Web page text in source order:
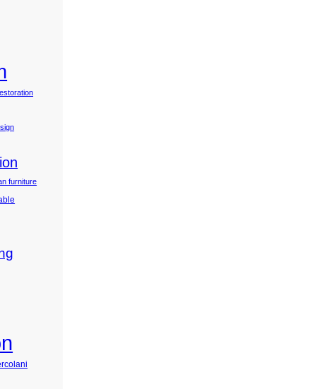
furniture